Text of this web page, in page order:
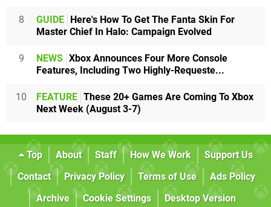
8 GUIDE
Here's How To Get The Fanta Skin For
Master Chief In Halo: Campaign Evolved
9 NEWS Xbox Announces Four More Console
Features, Including Two Highly-Requeste...
10 FEATURE These 20+ Games Are Coming To Xbox
Next Week (August 3-7)
Top About Staff How We Work
Support Us
Contact
Privacy Policy Terms of Use
Ads Policy
Archive
Cookie Settings Desktop Version